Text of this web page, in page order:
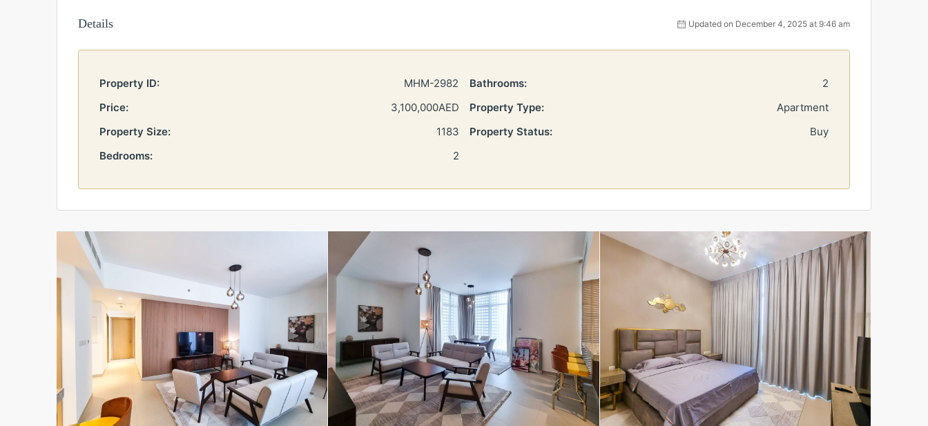
Details Updated on December 4, 2025 at 9:46 am
Property ID:
MHM-2982
Price:
3,100,000AED
Property Size:
1183
Bedrooms:
2
Bathrooms:
2
Property Type:
Apartment
Property Status:
Buy